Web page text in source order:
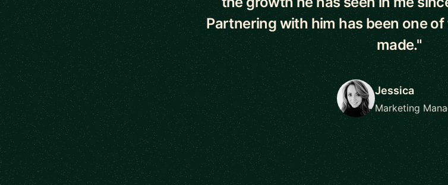
Partnering with him has been one
made."
Jessica
Marketing